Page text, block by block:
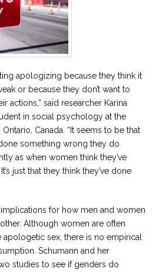
apologizing because they think it
or because they don’t want to
actions,” said researcher Karina
in social psychology at the
Canada. “It seems to be that
something wrong they do
as when women think they’ve
just that they think they’ve done
for how men and women
Although women are often
sex, there is no empirical
Schumann and her
studies to see if genders do